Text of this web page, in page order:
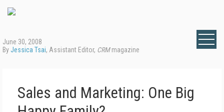
June 30, 2008
ByJessica Tsai, Assistant Editor, CRMmagazine
Sales and Marketing: One Big